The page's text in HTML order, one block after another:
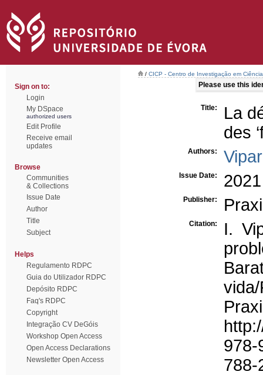
Sign on to:
Login
My DSpace
authorized users
Edit Profile
Receive email
updates
Browse
Communities
& Collections
Issue Date
Author
Title
Subject
Helps
Regulamento RDPC
Guia do Utilizador RDPC
Depósito RDPC
Faq's RDPC
Copyright
Integração CV DeGóis
Workshop Open Access
Open Access Declarations
Newsletter Open Access
/ CICP - Centro de Investigação em
Please use this
Title:
La
des
Authors:
Issue Date: 2021
Publisher:
Citation:
I.
788-